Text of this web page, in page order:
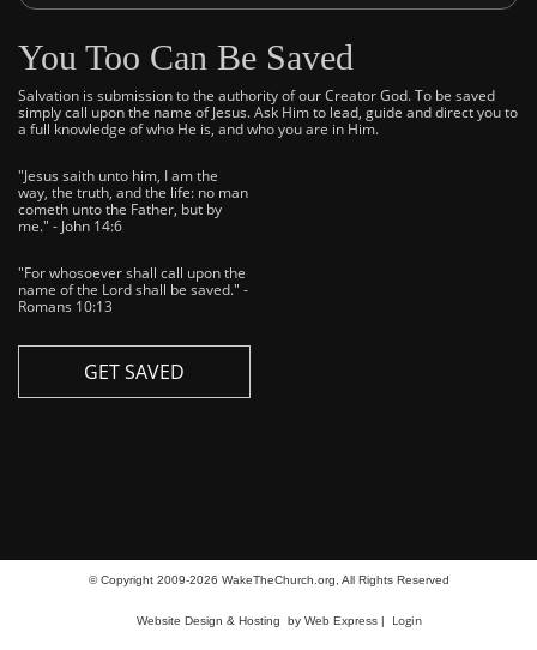
You Too Can Be Saved
Salvation is submission to the authority of our Creator God. To be saved
simply call upon the name of Jesus. Ask Him to lead, guide and direct you to
a full knowledge of who He is, and who you are in Him.
"Jesus saith unto him, I am the
way, the truth, and the life: no man
cometh unto the Father, but by
me." - John 14:6
"For whosoever shall call upon the
name of the Lord shall be saved." -
Romans 10:13
GET SAVED
© Copyright 2009-2026 WakeTheChurch.org, All Rights Reserved
Website Design & Hosting by Web Express | Login